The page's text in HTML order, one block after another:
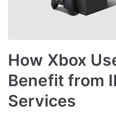
How Xbox
Benefit from
Services